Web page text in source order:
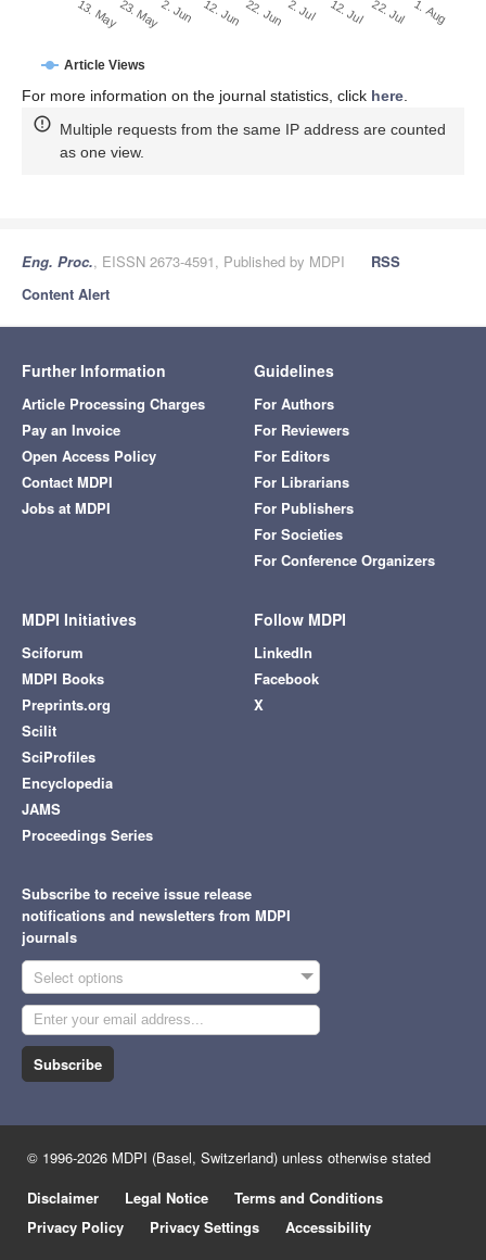
Article Views
13. May23. May2. Jun 12. Jun 22. Jun 2. Jul 12. Jul 22. Jul 1. Aug
For more information on the journal statistics, click here.
Multiple requests from the same IP address are counted
as one view.
Eng. Proc., EISSN 2673-4591, Published by MDPI
RSS
Content Alert
Further Information
Article Processing Charges
Pay an Invoice
Open Access Policy
Contact MDPI
Jobs at MDPI
Guidelines
For Authors
For Reviewers
For Editors
For Librarians
For Publishers
For Societies
For Conference Organizers
MDPI Initiatives
Sciforum
MDPI Books
Preprints.org
Scilit
SciProfiles
Encyclopedia
JAMS
Proceedings Series
Follow MDPI
LinkedIn
Facebook
X
Subscribe to receive issue release
notifications and newsletters from MDPI
journals
Select options
Subscribe
© 1996-2026 MDPI (Basel, Switzerland) unless otherwise stated
Disclaimer
Legal Notice
Terms and Conditions
Privacy Policy
Privacy Settings Accessibility